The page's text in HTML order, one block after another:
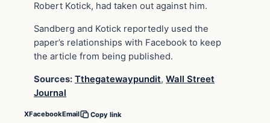
Robert Kotick, had taken out against him.
Sandberg and Kotick reportedly used the
paper’s relationships with Facebook to keep
the article from being published.
Sources: Tthegatewaypundit, Wall Street
Journal
XFacebookEmail Copy link